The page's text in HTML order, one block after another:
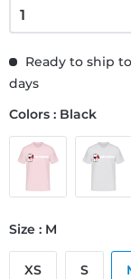
Ready to ship
days
Colors : Black
Size : M
XS S